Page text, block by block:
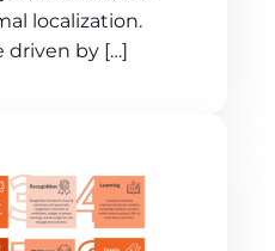
localization.
driven by […]